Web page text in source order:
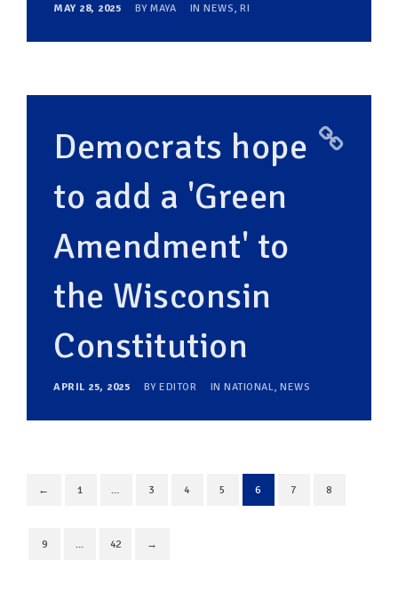
MAY 28, 2025 BY MAYA IN NEWS, RI
Democrats hope
to add a 'Green
Amendment' to
the Wisconsin
Constitution
APRIL 25, 2025 BY EDITOR IN NATIONAL, NEWS
← 1 … 3 4 5 6 7 8
9 … 42 →